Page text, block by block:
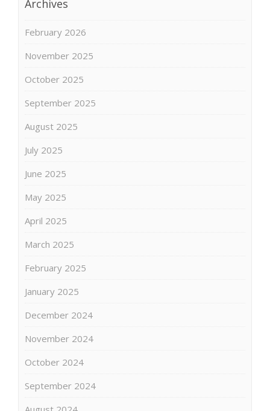
Archives
February 2026
November 2025
October 2025
September 2025
August 2025
July 2025
June 2025
May 2025
April 2025
March 2025
February 2025
January 2025
December 2024
November 2024
October 2024
September 2024